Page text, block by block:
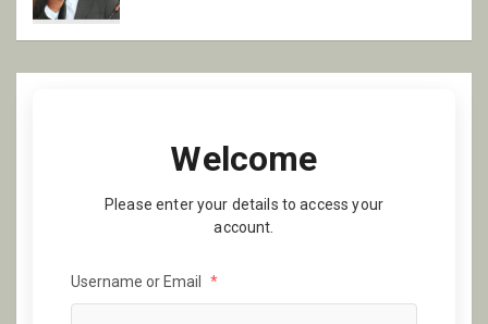
Welcome
Please enter your details to access your
account.
Username or Email *